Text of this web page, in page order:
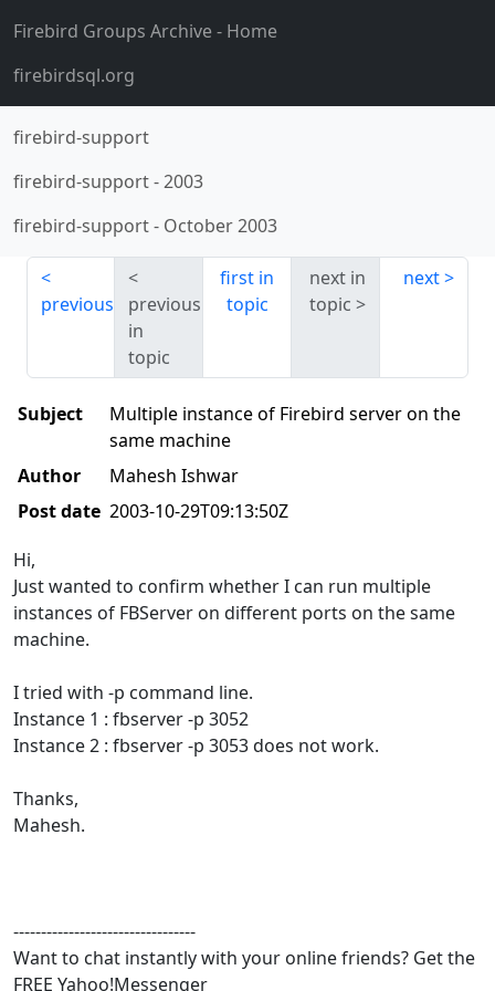
Firebird Groups Archive- Home
firebirdsql.org
firebird-support
firebird-support-2003
firebird-support- October 2003
previous
previous
in
topic
first in
topic
next in
topic
next
Subject
Multiple instance of Firebird server on the
same machine
Author
Mahesh Ishwar
Post date 2003-10-29T09:13:50Z
Hi,
Just wanted to confirm whether I can run multiple
instances of FBServer on different ports on the same
machine.
I tried with -p command line.
Instance 1 : fbserver -p 3052
Instance 2 : fbserver -p 3053 does not work.
Thanks,
Mahesh.
---------------------------------
Want to chat instantly with your online friends? Get the
FREE Yahoo!Messenger